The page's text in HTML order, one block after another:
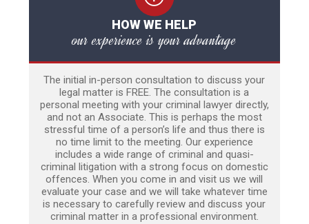
HOW WE HELP
our experience is your advantage
The initial in-person consultation to discuss your
legal matter is FREE. The consultation is a
personal meeting with your criminal lawyer directly,
and not an Associate. This is perhaps the most
stressful time of a person’s life and thus there is
no time limit to the meeting. Our experience
includes a wide range of criminal and quasi-
criminal litigation with a strong focus on domestic
offences. When you come in and visit us we will
evaluate your case and we will take whatever time
is necessary to carefully review and discuss your
criminal matter in a professional environment.